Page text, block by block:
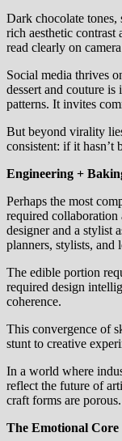
Dark chocolate tones,
rich aesthetic
read clearly on
Social media thrives
dessert and couture
patterns. It invites
But beyond virality
consistent: if it hasn’t
Engineering +
Perhaps the most
required collaboration
designer and a stylist
planners, stylists, and
The edible portion
required design
coherence.
This convergence of
stunt to creative
In a world where
reflect the future of
craft forms are porous.
The Emotional Core